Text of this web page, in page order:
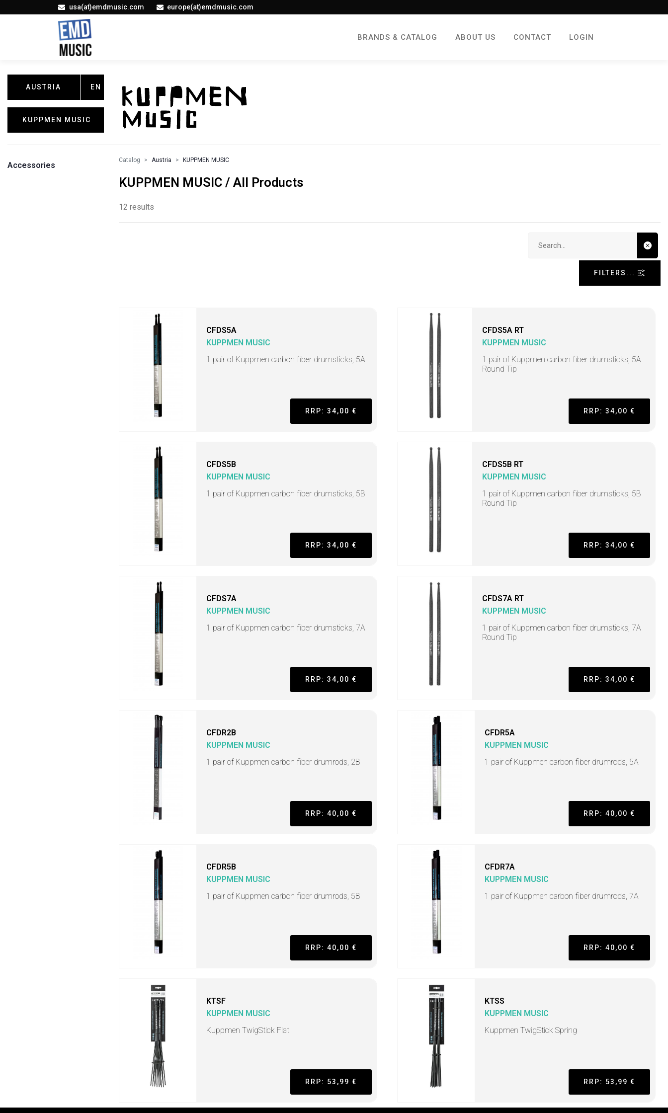
usa(at)emdmusic.com europe(at)emdmusic.com
BRANDS & CATALOG ABOUT US CONTACT LOGIN
AUSTRIA EN
KUPPMEN MUSIC
Accessories
Catalog Austria KUPPMEN MUSIC
KUPPMEN MUSIC / All Products
12 results
FILTERS...
CFDS5A
KUPPMEN MUSIC
1 pair of Kuppmen carbon fiber drumsticks, 5A
RRP: 34,00 €
CFDS5A RT
KUPPMEN MUSIC
1 pair of Kuppmen carbon fiber drumsticks, 5A
Round Tip
RRP: 34,00 €
CFDS5B
KUPPMEN MUSIC
1 pair of Kuppmen carbon fiber drumsticks, 5B
RRP: 34,00 €
CFDS5B RT
KUPPMEN MUSIC
1 pair of Kuppmen carbon fiber drumsticks, 5B
Round Tip
RRP: 34,00 €
CFDS7A
KUPPMEN MUSIC
1 pair of Kuppmen carbon fiber drumsticks, 7A
RRP: 34,00 €
CFDS7A RT
KUPPMEN MUSIC
1 pair of Kuppmen carbon fiber drumsticks, 7A
Round Tip
RRP: 34,00 €
CFDR2B
KUPPMEN MUSIC
1 pair of Kuppmen carbon fiber drumrods, 2B
RRP: 40,00 €
CFDR5A
KUPPMEN MUSIC
1 pair of Kuppmen carbon fiber drumrods, 5A
RRP: 40,00 €
CFDR5B
KUPPMEN MUSIC
1 pair of Kuppmen carbon fiber drumrods, 5B
RRP: 40,00 €
CFDR7A
KUPPMEN MUSIC
1 pair of Kuppmen carbon fiber drumrods, 7A
RRP: 40,00 €
KTSF
KUPPMEN MUSIC
Kuppmen TwigStick Flat
RRP: 53,99 €
KTSS
KUPPMEN MUSIC
Kuppmen TwigStick Spring
RRP: 53,99 €